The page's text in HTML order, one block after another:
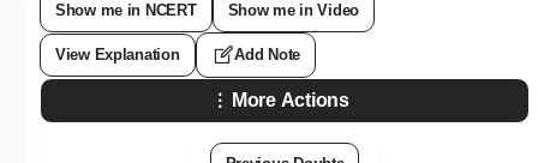
Show me in NCERT Show me in Video
View Explanation Add Note
More Actions